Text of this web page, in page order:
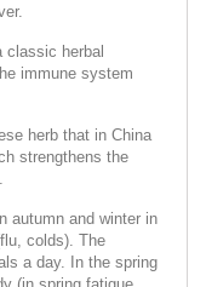
classic herbal
immune system
herb that in China
strengthens the
autumn and winter in
colds). The
a day. In the spring